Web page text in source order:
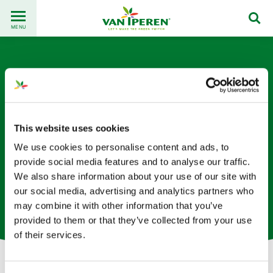
This website uses cookies
We use cookies to personalise content and ads, to
provide social media features and to analyse our traffic.
We also share information about your use of our site with
our social media, advertising and analytics partners who
may combine it with other information that you’ve
provided to them or that they’ve collected from your use
of their services.
content
Back
to
MENU
Anouk van Heesen
Planificadora de Producción en la oficina de los Países
Bajos